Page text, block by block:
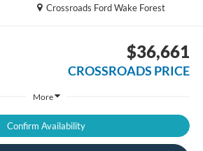
Crossroads Ford Wake Forest
$36,661
CROSSROADS PRICE
More
Confirm Availability